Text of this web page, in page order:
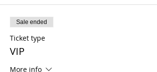
Sale ended
Ticket type
VIP
More info